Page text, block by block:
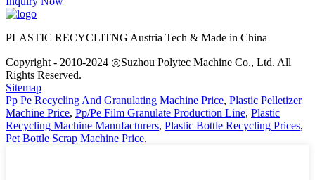
PLASTIC RECYCLITNG Austria Tech & Made in China
Copyright - 2010-2024 ◎Suzhou Polytec Machine Co., Ltd. All
Rights Reserved.
Sitemap
Pp Pe Recycling And Granulating Machine Price, Plastic Pelletizer
Machine Price, Pp/Pe Film Granulate Production Line, Plastic
Recycling Machine Manufacturers, Plastic Bottle Recycling Prices,
Pet Bottle Scrap Machine Price,